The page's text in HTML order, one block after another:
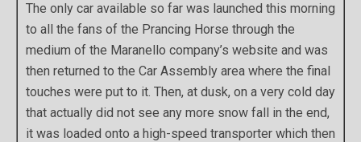
The only car available so far was launched this morning
to all the fans of the Prancing Horse through the
medium of the Maranello company’s website and was
then returned to the Car Assembly area where the final
touches were put to it. Then, at dusk, on a very cold day
that actually did not see any more snow fall in the end,
it was loaded onto a high-speed transporter which then